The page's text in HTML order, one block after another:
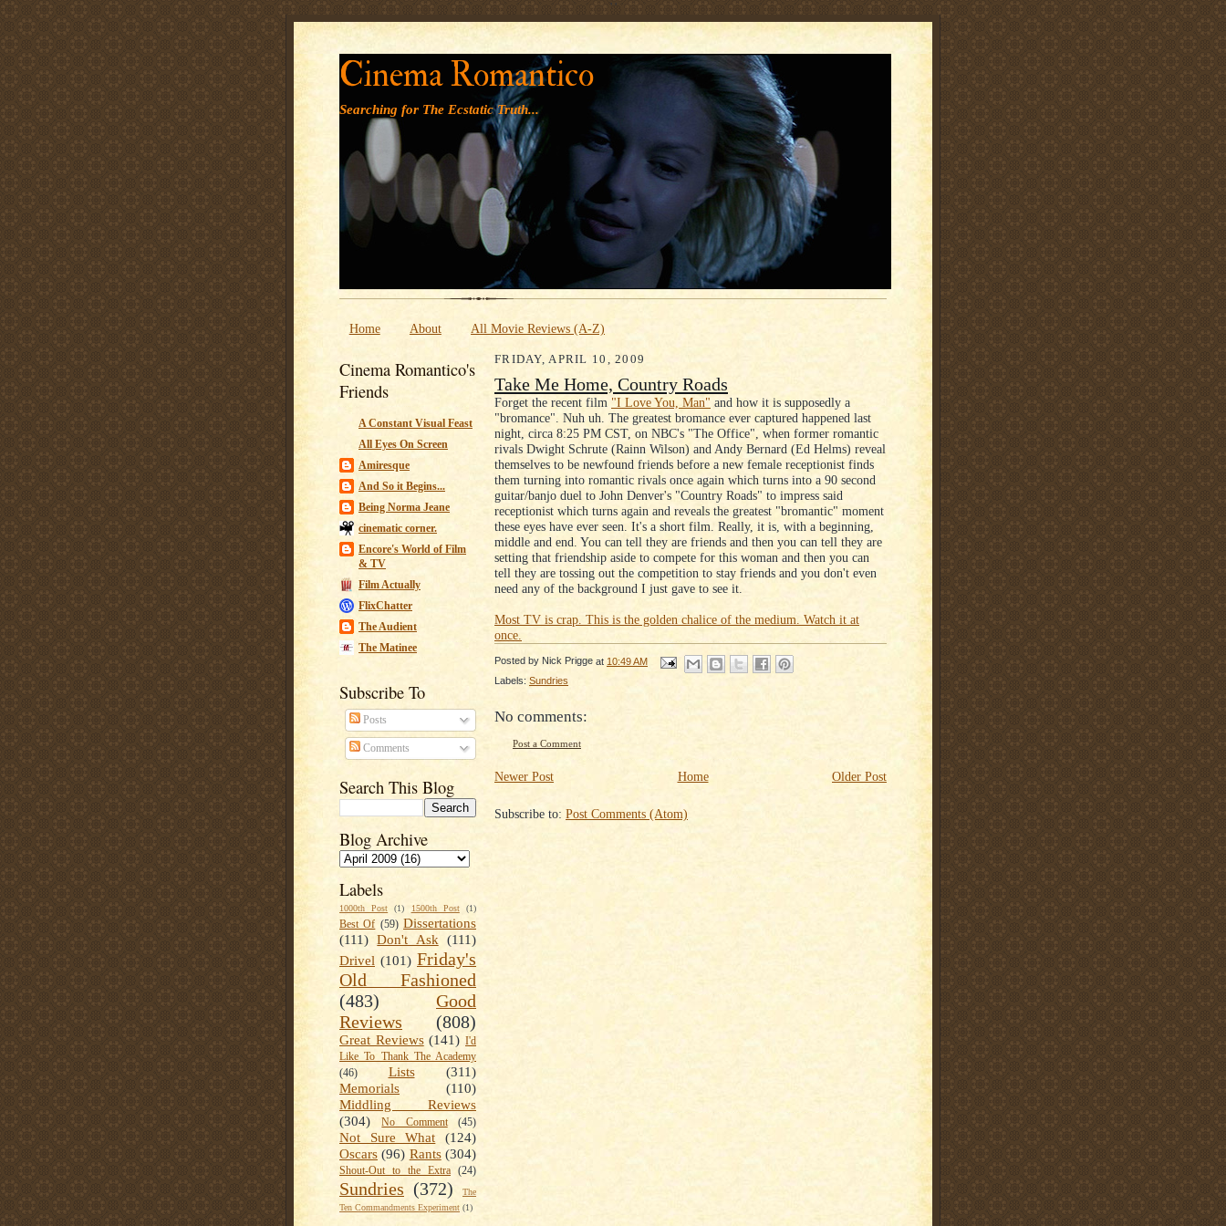
' '
Cinema Romantico
Searching for The Ecstatic Truth...
Home About All Movie Reviews (A-Z)
Cinema Romantico's
Friends
A Constant Visual Feast
All Eyes On Screen
Amiresque
And So it Begins...
Being Norma Jeane
cinematic corner.
Encore's World of Film
& TV
Film Actually
FlixChatter
The Audient
The Matinee
Subscribe To
Posts
Comments
Search This Blog
Blog Archive
Labels
1000th Post (1) 1500th Post (1)
Best Of (59) Dissertations
(111) Don't Ask (111)
Drivel (101) Friday's
Old Fashioned
(483)
Good
Reviews
(808)
Great Reviews (141) I'd
Like To Thank The Academy
(46)
Lists
(311)
Memorials
(110)
Middling Reviews
(304)
No Comment (45)
Not Sure What
(124)
Oscars (96) Rants (304)
Shout-Out to the Extra (24)
Sundries (372)
The
Ten Commandments Experiment (1)
FRIDAY, APRIL 10, 2009
Take Me Home, Country Roads
Forget the recent film "I Love You, Man" and how it is supposedly a
"bromance". Nuh uh. The greatest bromance ever captured happened last
night, circa 8:25 PM CST, on NBC's "The Office", when former romantic
rivals Dwight Schrute (Rainn Wilson) and Andy Bernard (Ed Helms) reveal
themselves to be newfound friends before a new female receptionist finds
them turning into romantic rivals once again which turns into a 90 second
guitar/banjo duel to John Denver's "Country Roads" to impress said
receptionist which turns again and reveals the greatest "bromantic" moment
these eyes have ever seen. It's a short film. Really, it is, with a beginning,
middle and end. You can tell they are friends and then you can tell they are
setting that friendship aside to compete for this woman and then you can
tell they are tossing out the competition to stay friends and you don't even
need any of the background I just gave to see it.
Most TV is crap. This is the golden chalice of the medium. Watch it at
once.
Posted by Nick Prigge at 10:49 AM
Labels: Sundries
No comments:
Post a Comment
Newer Post Older Post
Home
Subscribe to: Post Comments (Atom)